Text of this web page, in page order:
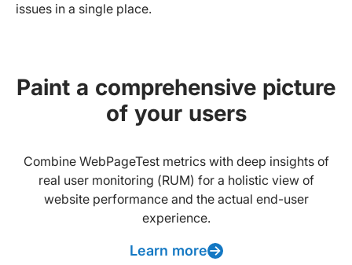
issues in a single place.
Paint a comprehensive picture
of your users
Combine WebPageTest metrics with deep insights of
real user monitoring (RUM) for a holistic view of
website performance and the actual end-user
experience.
Learn more